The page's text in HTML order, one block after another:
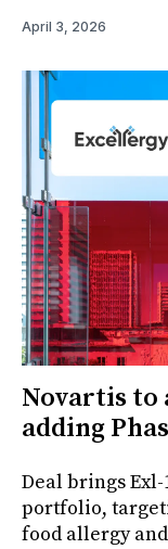
April 3, 2026
Novartis to
adding
Deal brings Exl-
portfolio,
food allergy